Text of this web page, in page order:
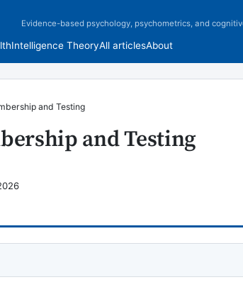
Evidence-based psychology, psychometrics, and
Intelligence TheoryAll articlesAbout
and Testing
and Testing